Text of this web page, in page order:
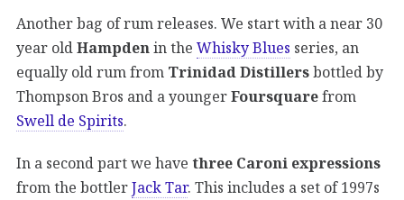
Another bag of rum releases. We start with a near 30
year oldHampdenin the Whisky Blues series, an
equally old rum from Trinidad Distillersbottled by
Thompson Bros and a youngerFoursquarefrom
Swell de Spirits.
In a second part we have three Caroni expressions
from the bottlerJack Tar. This includes a set of 1997s